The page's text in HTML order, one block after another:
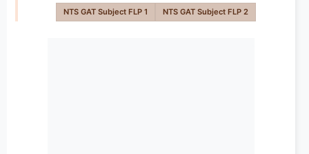
NTS GAT Subject FLP 1 NTS GAT Subject FLP 2